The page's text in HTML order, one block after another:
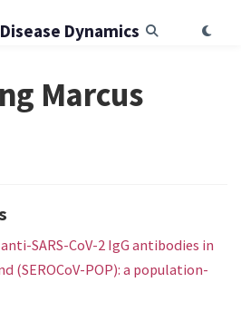
Dynamics
Marcus
SARS-CoV-2 IgG antibodies in
(SEROCoV-POP): a population-